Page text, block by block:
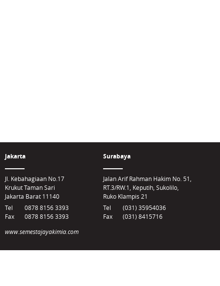
Jakarta
Jl. Kebahagiaan No.17
Krukut Taman Sari
Jakarta Barat 11140
Tel
0878 8156 3393
Fax
0878 8156 3393
Surabaya
Jalan Arif Rahman Hakim No. 51,
RT.3/RW.1, Keputih, Sukolilo,
Ruko Klampis 21
Tel
(031) 35954036
Fax
(031) 8415716
www.semestajayakimia.com